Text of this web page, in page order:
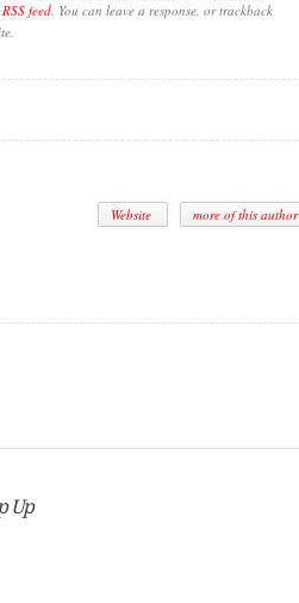
RSS feed. You can leave a response, or trackback
Website more of this author
Up